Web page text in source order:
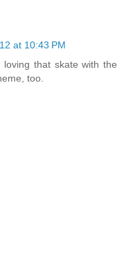
at 10:43 PM
that skate with the
too.